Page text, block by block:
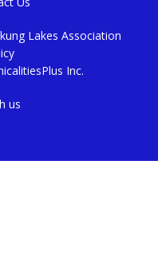
Lakes Association
Inc.
us